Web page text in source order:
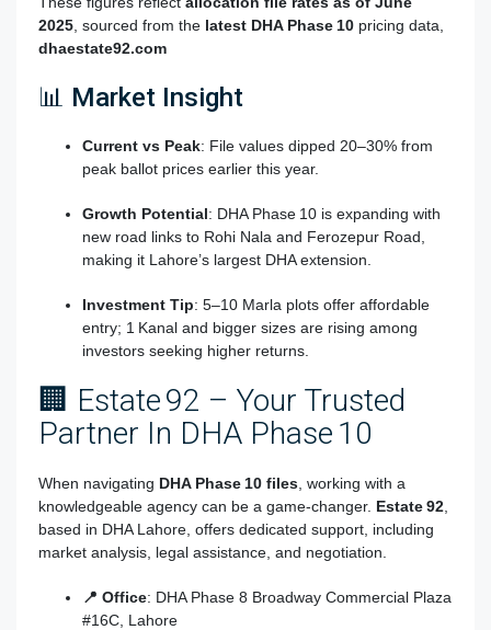
2025 , sourced from the latest DHA Phase 10 pricing data,
dhaestate92.com
📊 Market Insight
Current vs Peak: File values dipped 20–30% from
peak ballot prices earlier this year.
Growth Potential: DHA Phase 10 is expanding with
new road links to Rohi Nala and Ferozepur Road,
making it Lahore’s largest DHA extension
Investment Tip: 5–10 Marla plots offer affordable
entry; 1 Kanal and bigger sizes are rising among
investors seeking higher returns.
🏢 Estate 92 – Your Trusted
Partner In DHA Phase 10
When navigating DHA Phase 10 files , working with a
knowledgeable agency can be a game-changer. Estate 92
based in DHA Lahore, offers dedicated support, including
market analysis, legal assistance, and negotiation.
📍 Office: DHA Phase 8 Broadway Commercial Plaza
#16C, Lahore